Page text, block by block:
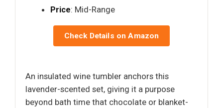
Price: Mid-Range
Check Details on Amazon
An insulated wine tumbler anchors this
lavender-scented set, giving it a purpose
beyond bath time that chocolate or blanket-